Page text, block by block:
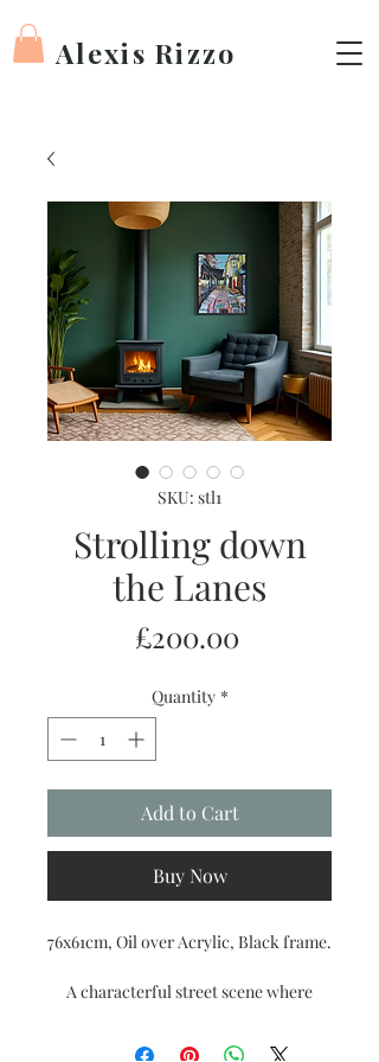
Alexis Rizzo
SKU: stl1
Strolling down
the Lanes
£200.00Price
Quantity *
Add to Cart
Buy Now
76x61cm, Oil over Acrylic, Black frame.
A characterful street scene where
lights lead the eye gently through this